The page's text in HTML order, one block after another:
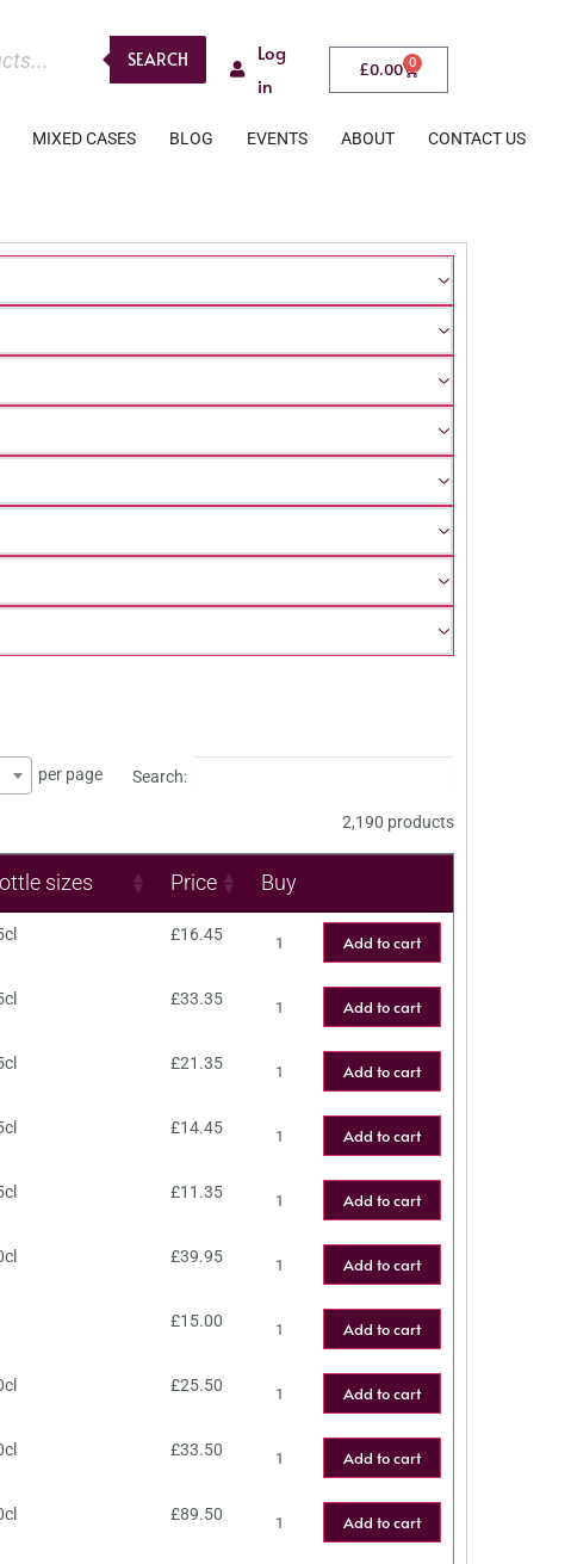
SEARCH
Log
in
£0.00 0
MIXED CASES BLOG EVENTS ABOUT CONTACT US
per page Search:
2,190 products
sizes Price Buy
£16.45 Add to cart
£33.35 Add to cart
£21.35 Add to cart
£14.45 Add to cart
£11.35 Add to cart
£39.95 Add to cart
£15.00 Add to cart
£25.50 Add to cart
£33.50 Add to cart
£89.50 Add to cart